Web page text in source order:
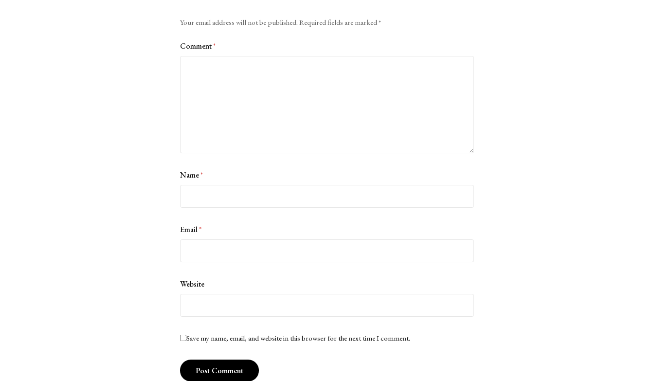
Your email address will not be published. Required fields are marked*
Comment*
Name*
Email*
Website
Save my name, email, and website in this browser for the next time I comment.